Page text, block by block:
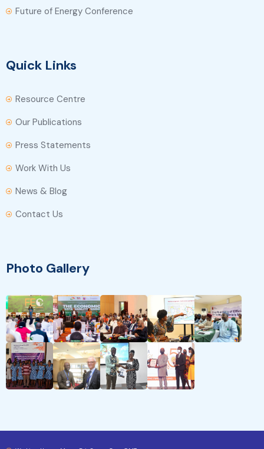
Future of Energy Conference
Quick Links
Resource Centre
Our Publications
Press Statements
Work With Us
News & Blog
Contact Us
Photo Gallery